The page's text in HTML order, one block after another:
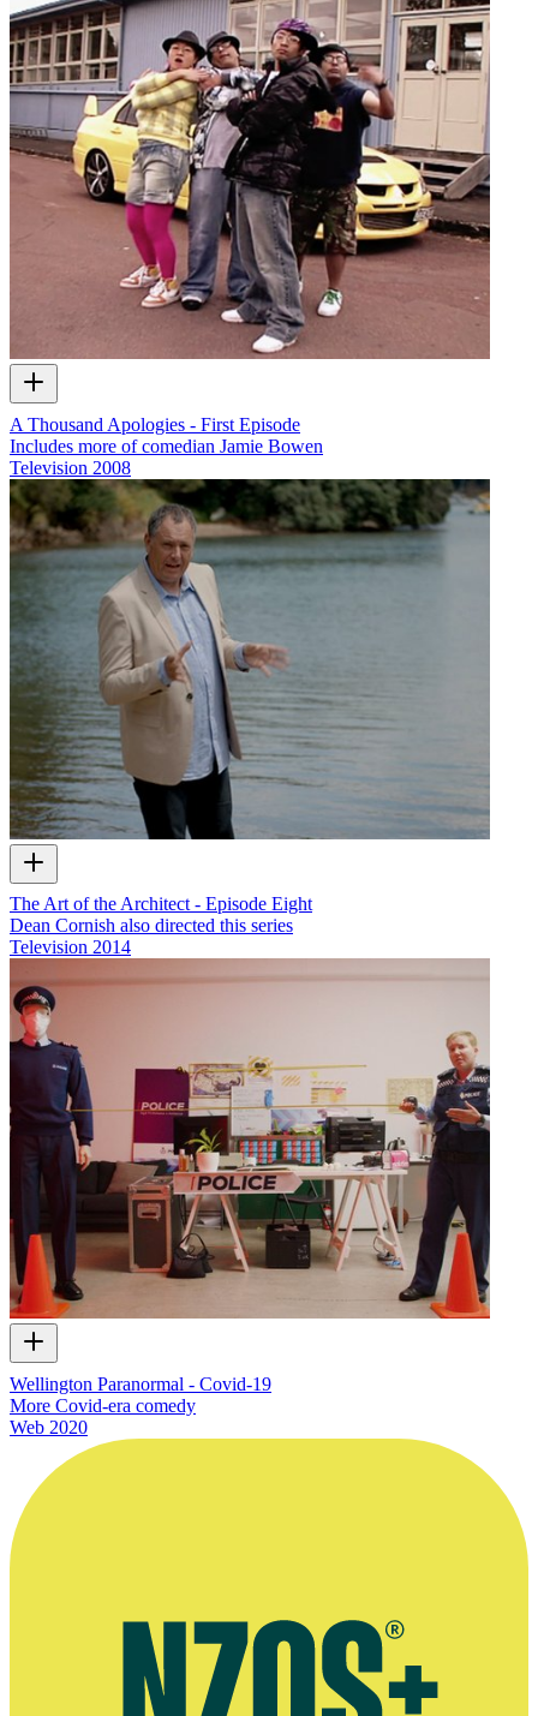
A Thousand Apologies - First Episode
Includes more of comedian Jamie Bowen
Television 2008
The Art of the Architect - Episode Eight
Dean Cornish also directed this series
Television 2014
Wellington Paranormal - Covid-19
More Covid-era comedy
Web 2020